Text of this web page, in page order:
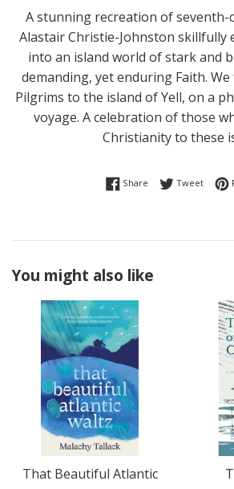
A stunning recreation of seventh-
Alastair Christie-Johnston skillfully
into an island world of stark and
demanding, yet enduring Faith.
Pilgrims to the island of Yell, on a
voyage. A celebration of those
Christianity to these
Share Share on Facebook
TweetTweet
You might also like
That Beautiful Atlantic